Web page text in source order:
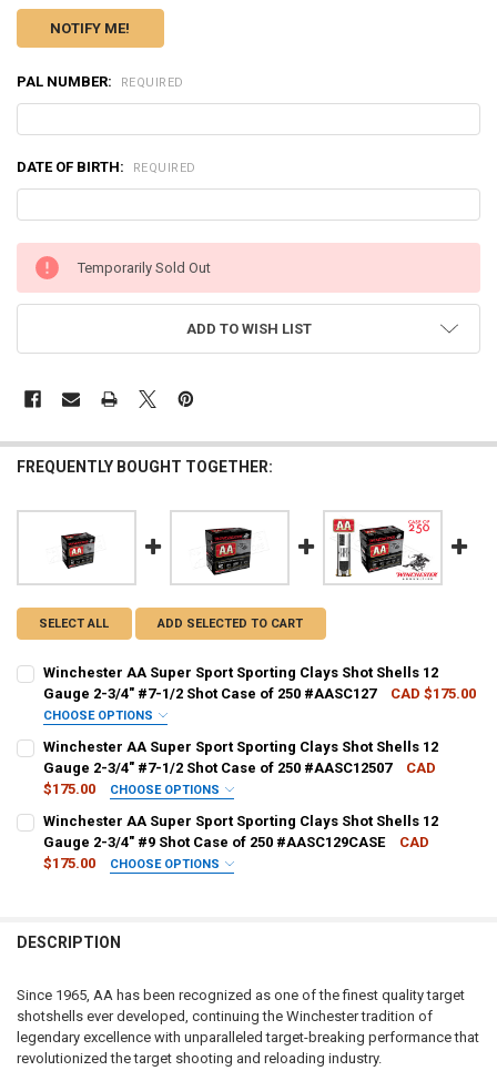
PAL NUMBER: REQUIRED
DATE OF BIRTH: REQUIRED
CURRENT
STOCK:
Temporarily Sold Out
ADD TO WISH LIST
FREQUENTLY BOUGHT TOGETHER:
SELECT ALL ADD SELECTED TO CART
Winchester AA Super Sport Sporting Clays Shot Shells 12
Gauge 2-3/4" #7-1/2 Shot Case of 250 #AASC127
CAD $175.00
CHOOSE OPTIONS
CURRENT STOCK:6
DECREASE QUANTITY OF WINCHESTER AA SUPER SPORT
INCREASE QUANTITY OF WINCHESTER AA SUPER
Winchester AA Super Sport Sporting Clays Shot Shells 12
Gauge 2-3/4" #7-1/2 Shot Case of 250 #AASC12507
CAD
$175.00
CHOOSE OPTIONS
CURRENT STOCK:
QUANTITY:
DECREASE QUANTITY OF WINCHESTER AA SUPER SPORT
INCREASE QUANTITY OF WINCHESTER AA SUPER
Winchester AA Super Sport Sporting Clays Shot Shells 12
Gauge 2-3/4" #9 Shot Case of 250 #AASC129CASE
CAD
$175.00
CHOOSE OPTIONS
DATE OF BIRTH:
CURRENT STOCK:10
QUANTITY:
DESCRIPTION
Since 1965, AA has been recognized as one of the finest quality target
shotshells ever developed, continuing the Winchester tradition of
legendary excellence with unparalleled target-breaking performance that
revolutionized the target shooting and reloading industry.